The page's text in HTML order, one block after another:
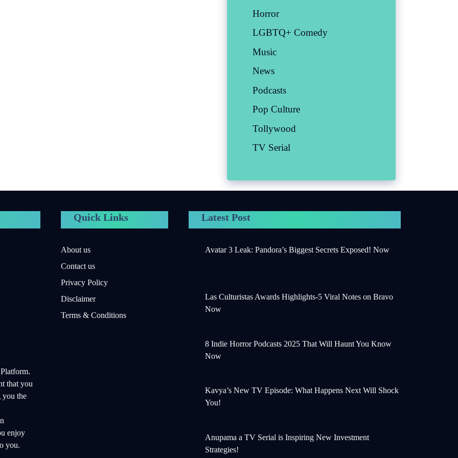
Horror
LGBTQ+ Comedy
Music
News
Podcasts
Pop Culture
Tollywood
TV Serial
that you
you the
enjoy
you.
Quick Links
About us
Contact us
Privacy Policy
Disclaimer
Terms & Conditions
Latest Post
Avatar 3 Leak: Pandora’s Biggest Secrets Exposed! Now
Las Culturistas Awards Highlights-5 Viral Notes on Bravo
Now
8 Indie Horror Podcasts 2025 That Will Haunt You Know
Now
Kavya’s New TV Episode: What Happens Next Will Shock
You!
Anupama a TV Serial is Inspiring New Investment
Strategies!